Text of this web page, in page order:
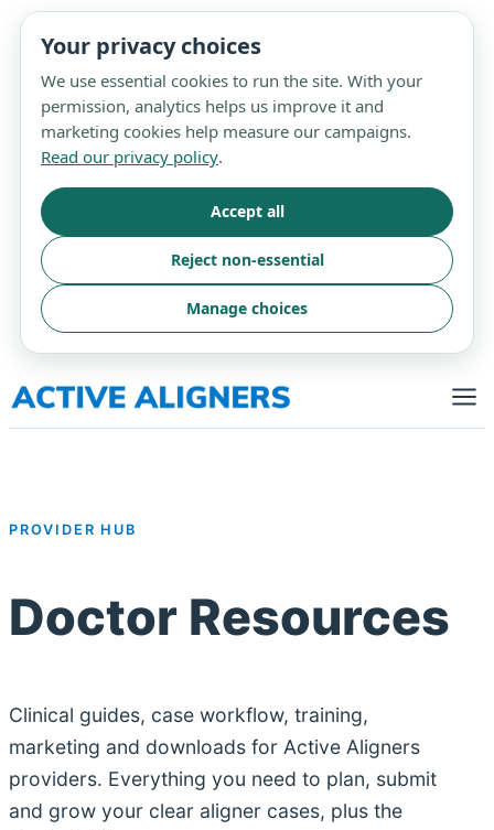
Your privacy choices
We use essential cookies to run the site. With your
permission, analytics helps us improve it and
marketing cookies help measure our campaigns.
Read our privacy policy.
Accept all
Reject non-essential
Manage choices
to
content
PROVIDER HUB
Doctor Resources
Clinical guides, case workflow, training,
marketing and downloads for Active Aligners
providers. Everything you need to plan, submit
and grow your clear aligner cases, plus the